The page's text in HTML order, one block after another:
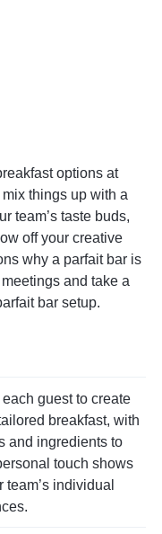
options at
things up with a
team’s taste buds,
off your creative
why a parfait bar is
and take a
bar setup.
guest to create
breakfast, with
and ingredients to
touch shows
individual